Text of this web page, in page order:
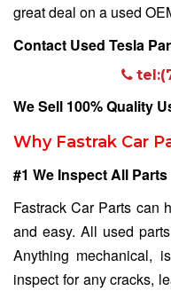
great deal on a used
Contact Used Tesla
We Sell 100% Quality
Why Fastrak Car
#1 We Inspect All Parts
Fastrack Car Parts can
and easy. All used
Anything mechanical,
inspect for any cracks,